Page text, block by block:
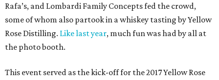
Rafa’s, and Lombardi Family Concepts fed the crowd,
some of whom also partook in a whiskey tasting by Yellow
Rose Distilling. Like last year, much fun was had by all at
the photo booth.
This event served as the kick-off for the 2017 Yellow Rose